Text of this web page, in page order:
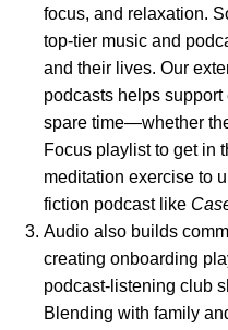
focus, and relaxation.
top-tier music and
and their lives. Our
podcasts helps
spare time—whether
Focus playlist to get in
meditation exercise to
fiction podcast like
Audio also builds
creating onboarding
podcast-listening club
Blending with family